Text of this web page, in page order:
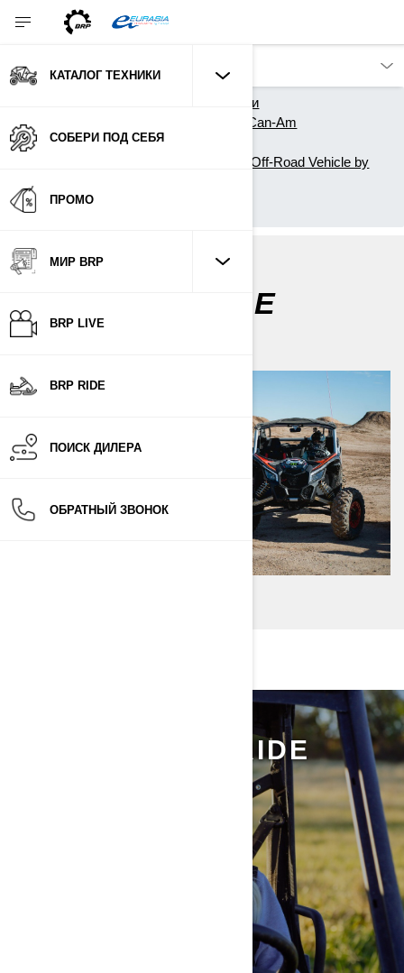
КАТАЛОГ ТЕХНИКИ
СОБЕРИ ПОД СЕБЯ
ПРОМО
МИР BRP
BRP LIVE
BRP RIDE
ПОИСК ДИЛЕРА
ОБРАТНЫЙ ЗВОНОК
Каталог техники
Квадроциклы и Вездеходы Can-Am
Owner Zone
Getting Started with your new Off-Road Vehicle by
My first ride
MY FIRST RIDE
ALEX'S FIRST RIDE